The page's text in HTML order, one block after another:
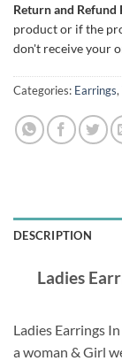
Return and Refund
product or if the
don't receive your
Categories: Earrings,
DESCRIPTION
Ladies
Ladies Earrings
a woman & Girl